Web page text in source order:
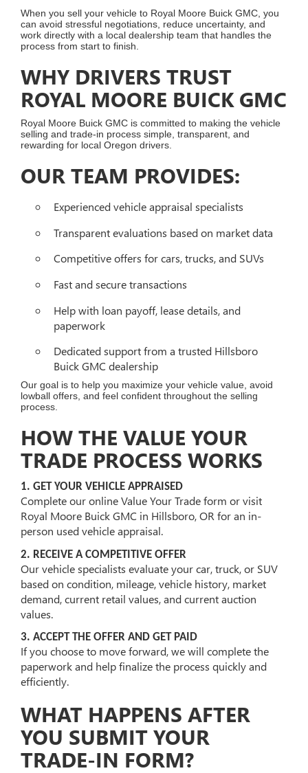
When you sell your vehicle to Royal Moore Buick GMC, you
can avoid stressful negotiations, reduce uncertainty, and
work directly with a local dealership team that handles the
process from start to finish.
WHY DRIVERS TRUST
ROYAL MOORE BUICK GMC
Royal Moore Buick GMC is committed to making the vehicle
selling and trade-in process simple, transparent, and
rewarding for local Oregon drivers.
OUR TEAM PROVIDES:
Experienced vehicle appraisal specialists
Transparent evaluations based on market data
Competitive offers for cars, trucks, and SUVs
Fast and secure transactions
Help with loan payoff, lease details, and
paperwork
Dedicated support from a trusted Hillsboro
Buick GMC dealership
Our goal is to help you maximize your vehicle value, avoid
lowball offers, and feel confident throughout the selling
process.
HOW THE VALUE YOUR
TRADE PROCESS WORKS
1. GET YOUR VEHICLE APPRAISED
Complete our online Value Your Trade form or visit
Royal Moore Buick GMC in Hillsboro, OR for an in-
person used vehicle appraisal.
2. RECEIVE A COMPETITIVE OFFER
Our vehicle specialists evaluate your car, truck, or SUV
based on condition, mileage, vehicle history, market
demand, current retail values, and current auction
values.
3. ACCEPT THE OFFER AND GET PAID
If you choose to move forward, we will complete the
paperwork and help finalize the process quickly and
efficiently.
WHAT HAPPENS AFTER
YOU SUBMIT YOUR
TRADE-IN FORM?